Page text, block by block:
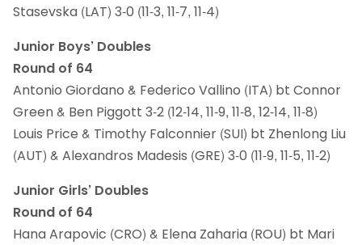
Stasevska (LAT) 3-0 (11-3, 11-7, 11-4)
Junior Boys’ Doubles
Round of 64
Antonio Giordano & Federico Vallino (ITA) bt Connor
Green & Ben Piggott 3-2 (12-14, 11-9, 11-8, 12-14, 11-8)
Louis Price & Timothy Falconnier (SUI) bt Zhenlong Liu
(AUT) & Alexandros Madesis (GRE) 3-0 (11-9, 11-5, 11-2)
Junior Girls’ Doubles
Round of 64
Hana Arapovic (CRO) & Elena Zaharia (ROU) bt Mari